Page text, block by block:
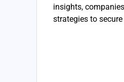
insights,
strategies to